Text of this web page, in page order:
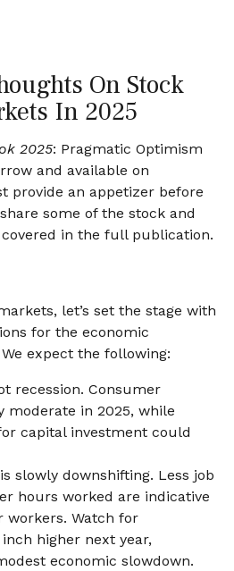
On Stock
In 2025
2025: Pragmatic Optimism
and available on
provide an appetizer before
some of the stock and
in the full publication.
let’s set the stage with
for the economic
expect the following:
recession. Consumer
moderate in 2025, while
capital investment could
slowly downshifting. Less job
hours worked are indicative
workers. Watch for
higher next year,
economic slowdown.